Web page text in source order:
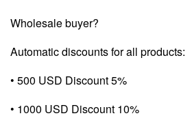
Wholesale buyer?
Automatic discounts for all products:
• 500 USD Discount 5%
• 1000 USD Discount 10%